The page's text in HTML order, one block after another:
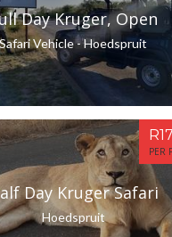
Day Kruger, Open
Safari Vehicle - Hoedspruit
Day Kruger Safari
Hoedspruit
PER